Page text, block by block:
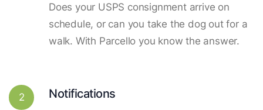
Does your USPS consignment arrive on
schedule, or can you take the dog out for a
walk. With Parcello you know the answer.
2 Notifications